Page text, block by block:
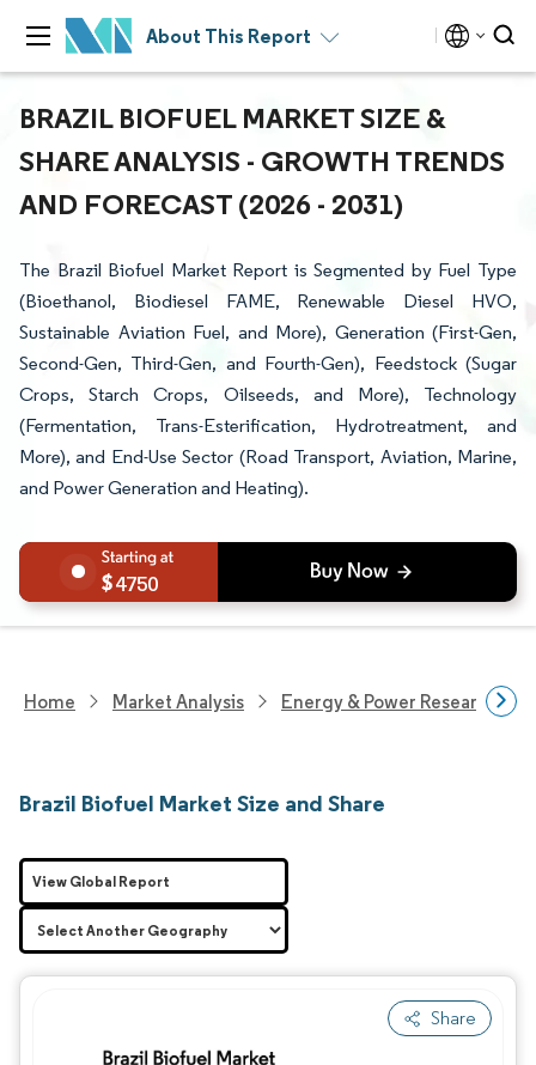
About This Report
BRAZIL BIOFUEL MARKET SIZE &
SHARE ANALYSIS - GROWTH TRENDS
AND FORECAST (2026 - 2031)
The Brazil Biofuel Market Report is Segmented by Fuel Type
(Bioethanol, Biodiesel FAME, Renewable Diesel HVO,
Sustainable Aviation Fuel, and More), Generation (First-Gen,
Second-Gen, Third-Gen, and Fourth-Gen), Feedstock (Sugar
Crops, Starch Crops, Oilseeds, and More), Technology
(Fermentation, Trans-Esterification, Hydrotreatment, and
More), and End-Use Sector (Road Transport, Aviation, Marine,
and Power Generation and Heating).
4750
Home Market Analysis Energy & Power Research
Brazil Biofuel Market Size and Share
Share
View Global Report